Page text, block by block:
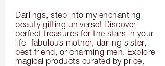
Darlings, step into my enchanting
beauty gifting universe! Discover
perfect treasures for the stars in your
life- fabulous mother, darling sister,
best friend, or charming men. Explore
magical products curated by price,